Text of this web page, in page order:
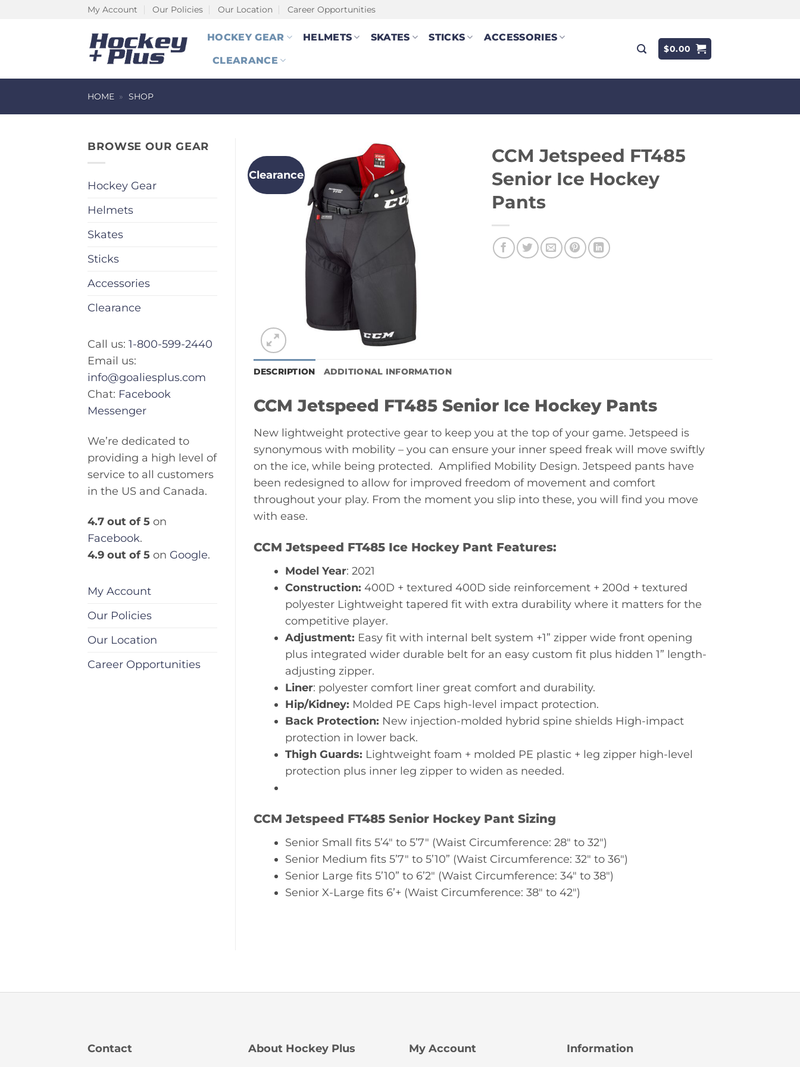
My Account Our Policies Our Location Career Opportunities
HOCKEY GEAR HELMETS SKATES STICKS ACCESSORIES
CLEARANCE
$0.00
HOME » SHOP
BROWSE OUR GEAR
Hockey Gear
Helmets
Skates
Sticks
Accessories
Clearance
Call us: 1-800-599-2440
Email us:
info@goaliesplus.com
Chat: Facebook
Messenger
We’re dedicated to
providing a high level of
service to all customers
in the US and Canada.
4.7 out of 5 on
Facebook.
4.9 out of 5 on Google.
My Account
Our Policies
Our Location
Career Opportunities
Clearance
CCM Jetspeed FT485
Senior Ice Hockey
Pants
DESCRIPTION ADDITIONAL INFORMATION
CCM Jetspeed FT485 Senior Ice Hockey Pants
New lightweight protective gear to keep you at the top of your game. Jetspeed is
synonymous with mobility – you can ensure your inner speed freak will move swiftly
on the ice, while being protected. Amplified Mobility Design. Jetspeed pants have
been redesigned to allow for improved freedom of movement and comfort
throughout your play. From the moment you slip into these, you will find you move
with ease.
CCM Jetspeed FT485 Ice Hockey Pant Features:
Model Year: 2021
Construction: 400D + textured 400D side reinforcement + 200d + textured
polyester Lightweight tapered fit with extra durability where it matters for the
competitive player.
Adjustment: Easy fit with internal belt system +1” zipper wide front opening
plus integrated wider durable belt for an easy custom fit plus hidden 1” length-
adjusting zipper.
Liner: polyester comfort liner great comfort and durability.
Hip/Kidney: Molded PE Caps high-level impact protection.
Back Protection: New injection-molded hybrid spine shields High-impact
protection in lower back.
Thigh Guards: Lightweight foam + molded PE plastic + leg zipper high-level
protection plus inner leg zipper to widen as needed.
CCM Jetspeed FT485 Senior Hockey Pant Sizing
Senior Small fits 5’4″ to 5’7″ (Waist Circumference: 28″ to 32″)
Senior Medium fits 5’7″ to 5’10” (Waist Circumference: 32″ to 36″)
Senior Large fits 5’10” to 6’2″ (Waist Circumference: 34″ to 38″)
Senior X-Large fits 6’+ (Waist Circumference: 38″ to 42″)
Contact About Hockey Plus My Account Information